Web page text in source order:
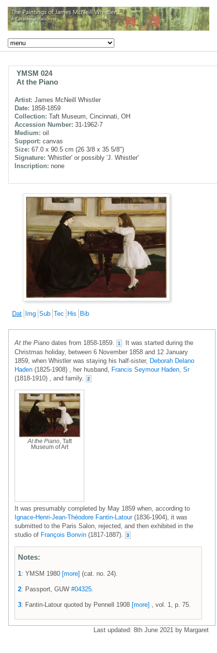
YMSM 024
At the Piano
Artist: James McNeill Whistler
Date: 1858-1859
Collection: Taft Museum, Cincinnati, OH
Accession Number: 31-1962-7
Medium: oil
Support: canvas
Size: 67.0 x 90.5 cm (26 3/8 x 35 5/8")
Signature: 'Whistler' or possibly 'J. Whistler'
Inscription: none
Dat Img Sub Tec His Bib
At the Piano dates from 1858-1859. 1
It was started during the
Christmas holiday, between 6 November 1858 and 12 January
1859, when Whistler was staying his half-sister, Deborah Delano
Haden (1825-1908) , her husband, Francis Seymour Haden, Sr
(1818-1910) , and family.
2
At the Piano, Taft
Museum of Art
It was presumably completed by May 1859 when, according to
Ignace-Henri-Jean-Théodore Fantin-Latour(1836-1904), it was
submitted to the Paris Salon, rejected, and then exhibited in the
studio of François Bonvin (1817-1887). 3
Notes:
1: YMSM 1980 [more] (cat. no. 24).
2: Passport, GUW #04325
3: Fantin-Latour quoted by Pennell 1908 [more] , vol. 1, p. 75.
Last updated: 8th June 2021 by Margaret